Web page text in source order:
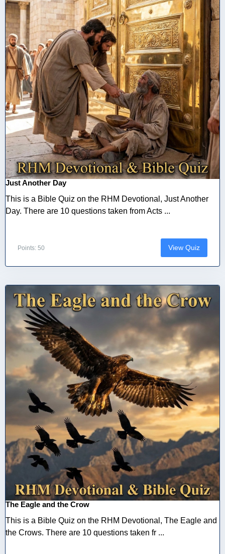
Just Another Day
This is a Bible Quiz on the RHM Devotional, Just Another
Day. There are 10 questions taken from Acts ...
Points: 50 View Quiz
The Eagle and the Crow
This is a Bible Quiz on the RHM Devotional, The Eagle and
the Crows. There are 10 questions taken fr ...